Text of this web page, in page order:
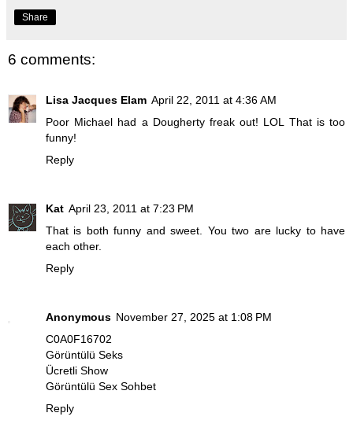
Share
6 comments:
Lisa Jacques Elam April 22, 2011 at 4:36 AM
Poor Michael had a Dougherty freak out! LOL That is too
funny!
Reply
Kat April 23, 2011 at 7:23 PM
That is both funny and sweet. You two are lucky to have
each other.
Reply
Anonymous November 27, 2025 at 1:08 PM
C0A0F16702
Görüntülü Seks
Ücretli Show
Görüntülü Sex Sohbet
Reply